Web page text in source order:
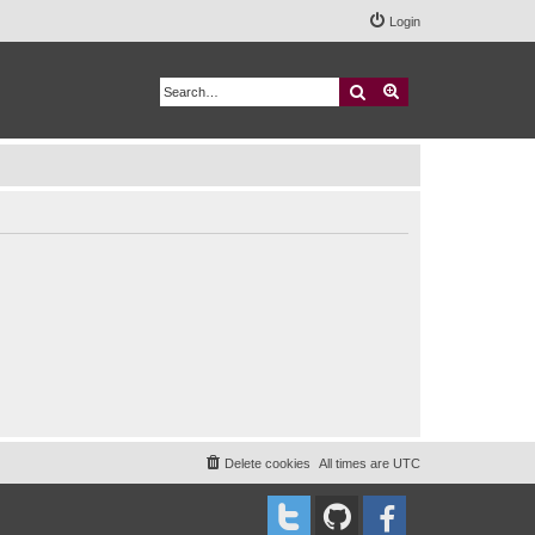
Login
Search
All times are UTC
Delete cookies